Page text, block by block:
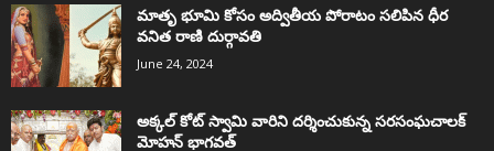
మాతృ భూమి కోసం అద్వితీయ పోరాటం సలిపిన ధీర
వనిత రాణి దుర్గావతి
June 24, 2024
అక్కల్‌ కోట్‌ స్వామి వారిని దర్శించుకున్న సరసంఘచాలక్
మోహన్ భాగవత్